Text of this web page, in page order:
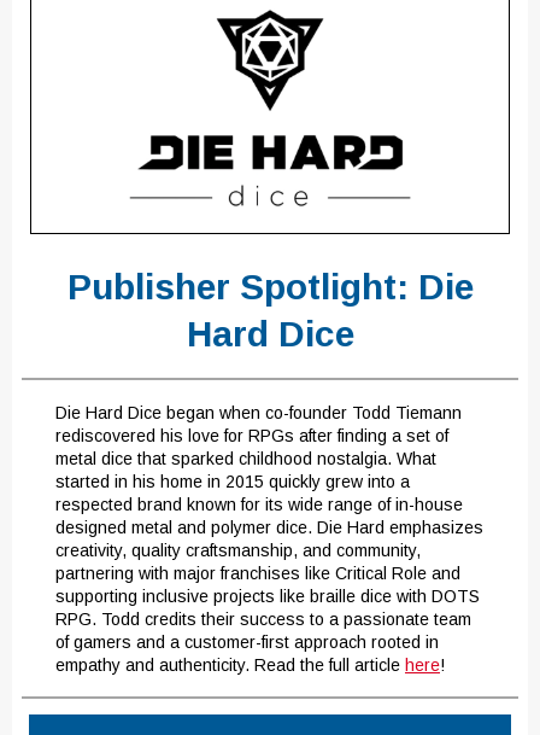
Publisher Spotlight: Die
Hard Dice
Die Hard Dice began when co-founder Todd Tiemann
rediscovered his love for RPGs after finding a set of
metal dice that sparked childhood nostalgia. What
started in his home in 2015 quickly grew into a
respected brand known for its wide range of in-house
designed metal and polymer dice. Die Hard emphasizes
creativity, quality craftsmanship, and community,
partnering with major franchises like Critical Role and
supporting inclusive projects like braille dice with DOTS
RPG. Todd credits their success to a passionate team
of gamers and a customer-first approach rooted in
empathy and authenticity. Read the full article here!